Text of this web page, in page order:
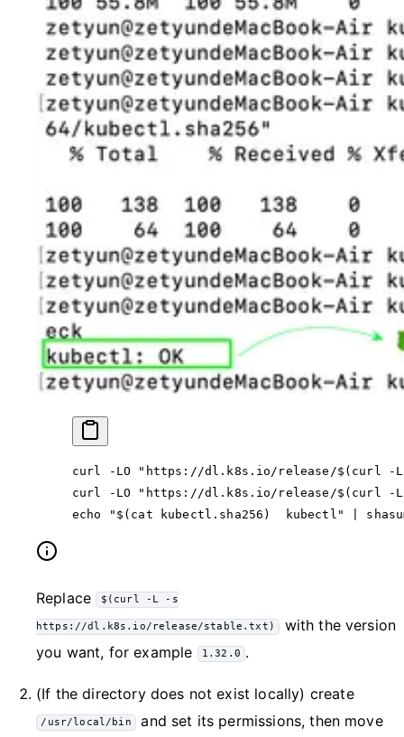
curl -LO "https://dl.k8s.io/release/$( curl -L
curl
-LO "https://dl.k8s.io/release/$( curl -L
echo
"$( cat kubectl.sha256)  kubectl"
Replace $(curl -L -s
https://dl.k8s.io/release/stable.txt)
with the version
you want, for example
1.32.0 .
(If the directory does not exist locally) create
/usr/local/bin and set its permissions, then move